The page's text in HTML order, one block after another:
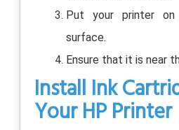
Put your printer
surface.
Ensure that it is near
Install Ink
Your HP Printer